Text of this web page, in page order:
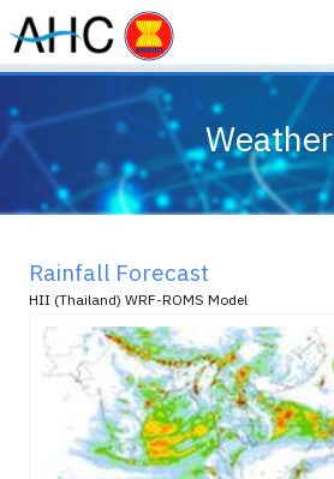
Weather
Rainfall Forecast
HII (Thailand) WRF-ROMS Model